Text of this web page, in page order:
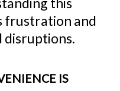
frustration and
disruptions.
IS